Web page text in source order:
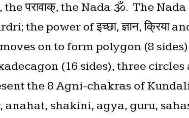
परावाक्, the Nada 🕉. The
power of इच्छा, ज्ञान, क्रिया
on to form polygon (8
(16 sides), three circles
the 8 Agni-chakras of
shakini, agya, guru,